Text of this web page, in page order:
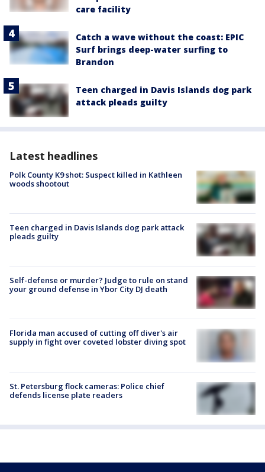
care facility
Catch a wave without the coast: EPIC
Surf brings deep-water surfing to
Brandon
Teen charged in Davis Islands dog park
attack pleads guilty
Latest headlines
Polk County K9 shot: Suspect killed in Kathleen
woods shootout
Teen charged in Davis Islands dog park attack
pleads guilty
Self-defense or murder? Judge to rule on stand
your ground defense in Ybor City DJ death
Florida man accused of cutting off diver's air
supply in fight over coveted lobster diving spot
St. Petersburg flock cameras: Police chief
defends license plate readers